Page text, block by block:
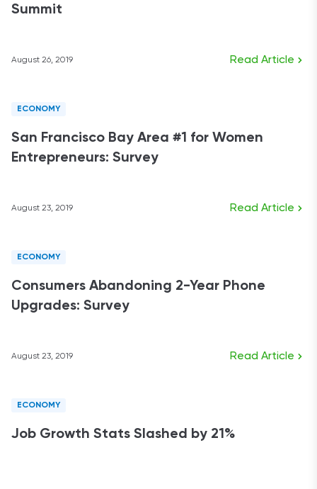
Summit
August 26, 2019 Read Article
ECONOMY
San Francisco Bay Area #1 for Women
Entrepreneurs: Survey
August 23, 2019 Read Article
ECONOMY
Consumers Abandoning 2-Year Phone
Upgrades: Survey
August 23, 2019 Read Article
ECONOMY
Job Growth Stats Slashed by 21%